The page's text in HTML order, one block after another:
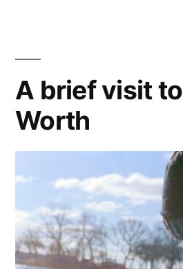
Blue
A brief visit
Worth